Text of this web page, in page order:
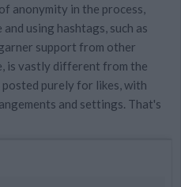
anonymity in the process,
using hashtags, such as
support from other
is vastly different from the
purely for likes, with
and settings. That's